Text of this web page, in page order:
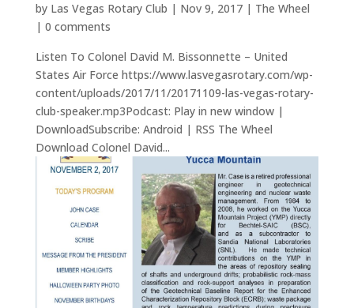
by Las Vegas Rotary Club | Nov 9, 2017| The Wheel
| 0 comments
Listen To Colonel David M. Bissonnette – United
States Air Force https://www.lasvegasrotary.com/wp-
content/uploads/2017/11/20171109-las-vegas-rotary-
club-speaker.mp3Podcast: Play in new window |
DownloadSubscribe: Android | RSS The Wheel
Download Colonel David...